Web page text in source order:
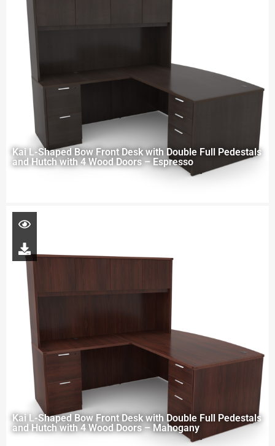
Kai L-Shaped Bow Front Desk with Double Full Pedestals
and Hutch with 4 Wood Doors – Espresso
Kai L-Shaped Bow Front Desk with Double Full Pedestals
and Hutch with 4 Wood Doors – Mahogany